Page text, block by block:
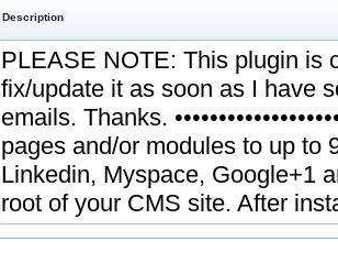
Description
PLEASE NOTE: This plugin is
fix/update it as soon as I have
emails. Thanks.
pages and/or modules to up to
Linkedin, Myspace, Google+1
root of your CMS site. After